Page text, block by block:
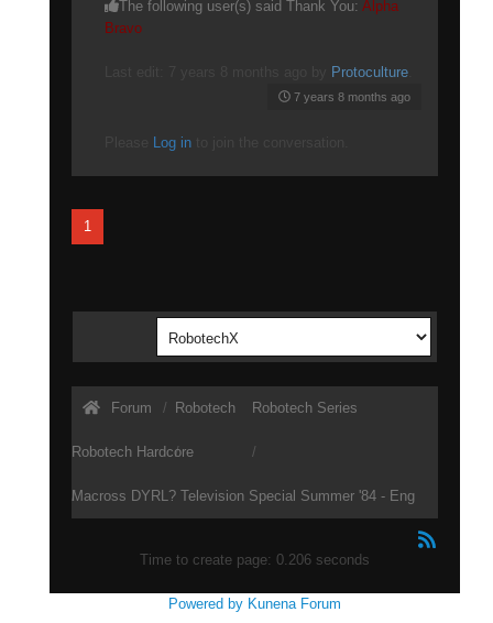
The following user(s) said Thank You: Alpha
Bravo
Protoculture
7 years 8 months ago
Log in
1
Forum Robotech Robotech Series
Robotech Hardcore
Macross DYRL? Television Special Summer '84 - Eng
Time to create page: 0.206 seconds
Powered by Kunena Forum